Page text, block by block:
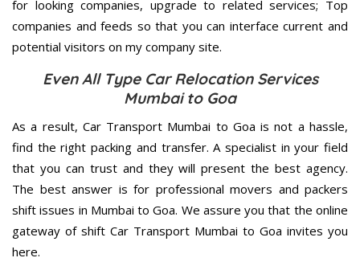
for looking companies, upgrade to related services; Top
companies and feeds so that you can interface current and
potential visitors on my company site.
Even All Type Car Relocation Services
Mumbai to Goa
As a result, Car Transport Mumbai to Goa is not a hassle,
find the right packing and transfer. A specialist in your field
that you can trust and they will present the best agency.
The best answer is for professional movers and packers
shift issues in Mumbai to Goa. We assure you that the online
gateway of shift Car Transport Mumbai to Goa invites you
here.